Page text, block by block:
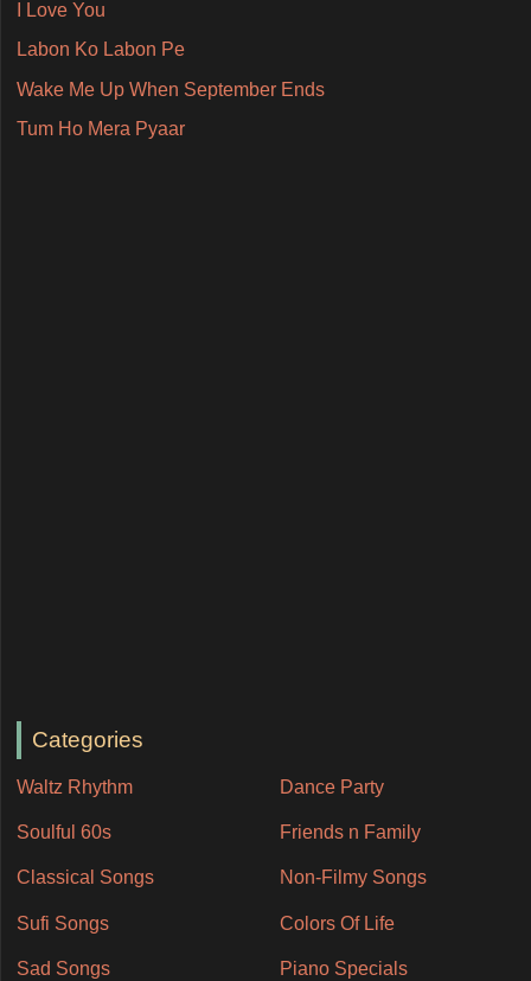
I Love You
Labon Ko Labon Pe
Wake Me Up When September Ends
Tum Ho Mera Pyaar
Categories
Waltz Rhythm Dance Party
Soulful 60s Friends n Family
Classical Songs Non-Filmy Songs
Sufi Songs Colors Of Life
Sad Songs Piano Specials